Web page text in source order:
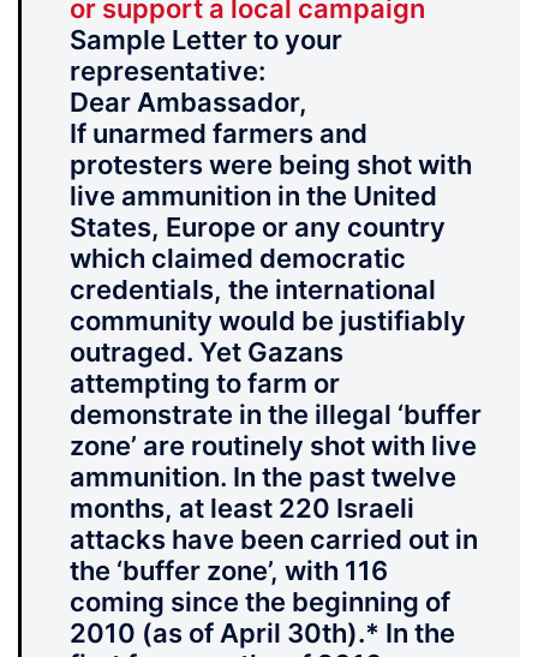
or support a local campaign
Sample Letter to your
representative:
Dear Ambassador,
If unarmed farmers and
protesters were being shot with
live ammunition in the United
States, Europe or any country
which claimed democratic
credentials, the international
community would be justifiably
outraged. Yet Gazans
attempting to farm or
demonstrate in the illegal ‘buffer
zone’ are routinely shot with live
ammunition. In the past twelve
months, at least 220 Israeli
attacks have been carried out in
the ‘buffer zone’, with 116
coming since the beginning of
2010 (as of April 30th).* In the